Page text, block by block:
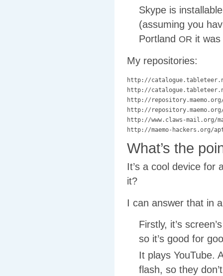
Skype is
(assuming you
Portland OR it
My repositories:
http://
http://
http://
http://
http://www.claws-mail.org/
What’s the
It’s a cool device for
it?
I can answer that in
Firstly, it’s
so it’s good for
It plays YouTube.
flash, so they